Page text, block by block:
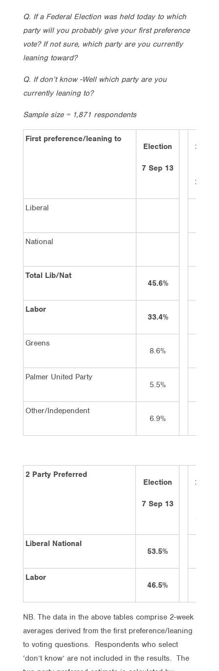
Q. If a Federal Election was held today to which
party will you probably give your first preference
vote? If not sure, which party are you currently
leaning toward?
Q. If don’t know -Well which party are you
currently leaning to?
Sample size = 1,871 respondents
First preference/leaning to
Election
7 Sep 13
2
28/1/
Liberal
National
Total Lib/Nat
45.6%
Labor
33.4%
Greens
8.6%
Palmer United Party
5.5%
Other/Independent
6.9%
2 Party Preferred
Election
7 Sep 13
2
28/1/
Liberal National
53.5%
Labor
46.5%
NB. The data in the above tables comprise 2-week
averages derived from the first preference/leaning
to voting questions. Respondents who select
‘don’t know’ are not included in the results. The